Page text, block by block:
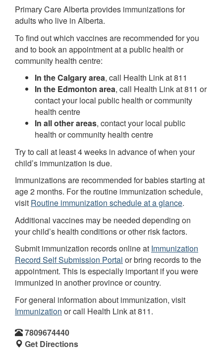
Primary Care Alberta provides immunizations for
adults who live in Alberta.
To find out which vaccines are recommended for you
and to book an appointment at a public health or
community health centre:
In the Calgary area, call Health Link at 811
In the Edmonton area, call Health Link at 811 or
contact your local public health or community
health centre
In all other areas, contact your local public
health or community health centre
Try to call at least 4 weeks in advance of when your
child’s immunization is due.
Immunizations are recommended for babies starting at
age 2 months. For the routine immunization schedule,
visit Routine immunization schedule at a glance.
Additional vaccines may be needed depending on
your child’s health conditions or other risk factors.
Submit immunization records online at Immunization
Record Self Submission Portal or bring records to the
appointment. This is especially important if you were
immunized in another province or country.
For general information about immunization, visit
Immunization or call Health Link at 811.
7809674440
Get Directions